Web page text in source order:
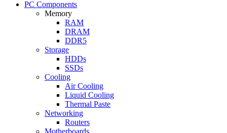
PC Components
Memory
RAM
DRAM
DDR5
Storage
HDDs
SSDs
Cooling
Air Cooling
Liquid Cooling
Thermal Paste
Networking
Routers
Motherboards